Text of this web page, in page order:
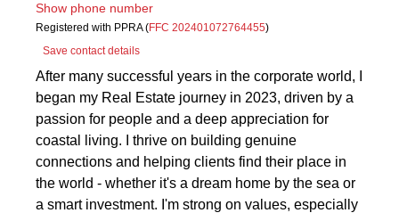
Show phone number
Registered with PPRA (FFC 202401072764455)
Save contact details
After many successful years in the corporate world, I
began my Real Estate journey in 2023, driven by a
passion for people and a deep appreciation for
coastal living. I thrive on building genuine
connections and helping clients find their place in
the world - whether it's a dream home by the sea or
a smart investment. I'm strong on values, especially